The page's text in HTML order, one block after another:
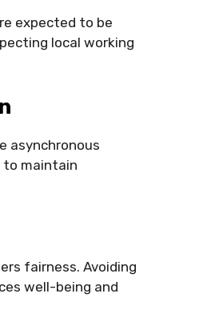
expected to be
local working
asynchronous
to maintain
fairness. Avoiding
well-being and